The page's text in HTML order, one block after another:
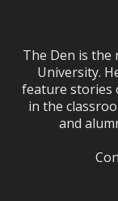
The Den is the
University.
feature stories
in the
and